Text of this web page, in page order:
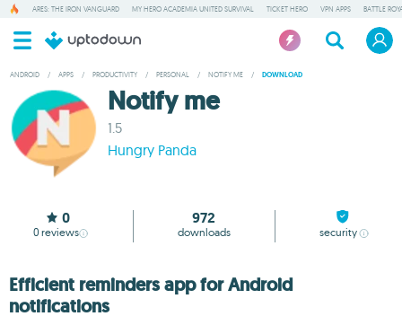
ARES: THE IRON VANGUARD MY HERO ACADEMIA UNITED SURVIVAL TICKET HERO VPN APPS BATTLE
ANDROID / APPS / PRODUCTIVITY / PERSONAL / NOTIFY ME / DOWNLOAD
Notify me
1.5
Hungry Panda
0
0 reviews
972
downloads security
Efficient reminders app for Android
notifications